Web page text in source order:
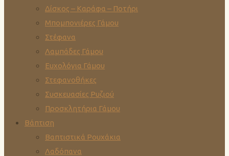
Δίσκος – Καράφα – Ποτήρι
Μπομπονιέρες Γάμου
Στέφανα
Λαμπάδες Γάμου
Ευχολόγια Γάμου
Στεφανοθήκες
Συσκευασίες Ρυζιού
Προσκλητήρια Γάμου
Βάπτιση
Βαπτιστικά Ρουχάκια
Λαδόπανα